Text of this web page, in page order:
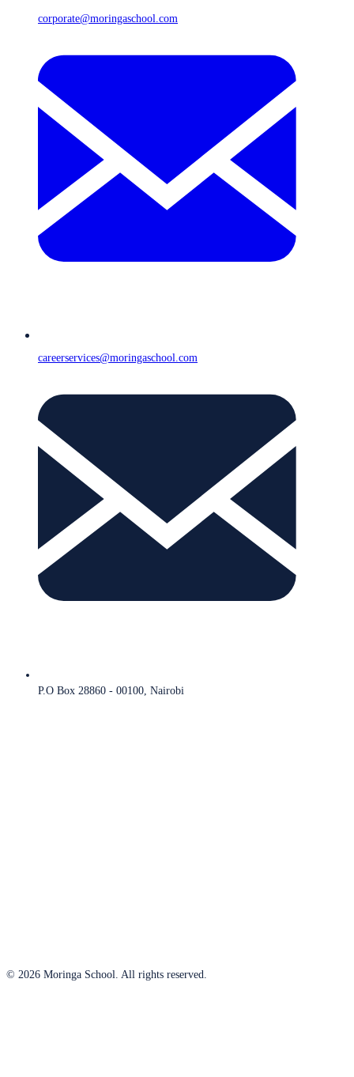
corporate@moringaschool.com
careerservices@moringaschool.com
P.O Box 28860 - 00100, Nairobi
© 2026 Moringa School. All rights reserved.